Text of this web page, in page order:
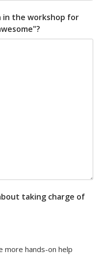
in the workshop for
taking charge of
more hands-on help